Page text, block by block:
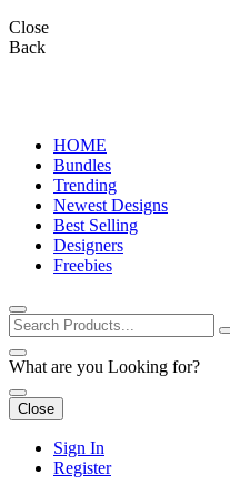
Close
Back
HOME
Bundles
Trending
Newest Designs
Best Selling
Designers
Freebies
What are you Looking for?
Close
Sign In
Register